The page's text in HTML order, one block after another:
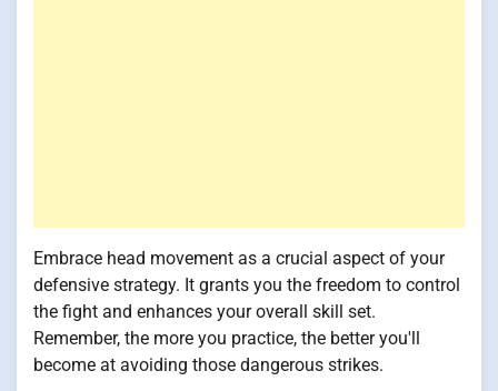
Embrace head movement as a crucial aspect of your
defensive strategy. It grants you the freedom to control
the fight and enhances your overall skill set.
Remember, the more you practice, the better you'll
become at avoiding those dangerous strikes.